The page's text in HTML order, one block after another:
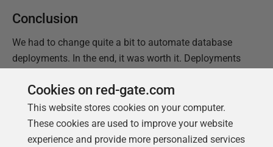
Conclusion
We had to change quite a bit to automate database
deployments. In the end, it was worth it. Deployments
deployment I did with that company involved myself,
the business owner, and my manager. We were online
for 30 minutes. 25 of those minutes were spent telling
funny stories and bad jokes. The deployment went
Cookies on red-gate.com
This website stores cookies on your computer.
These cookies are used to improve your website
experience and provide more personalized services